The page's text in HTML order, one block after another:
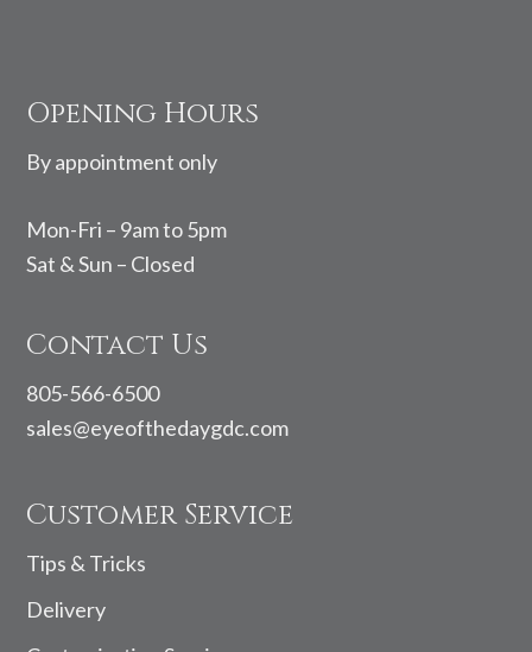
Opening Hours
By appointment only
Mon-Fri – 9am to 5pm
Sat & Sun – Closed
Contact Us
805-566-6500
sales@eyeofthedaygdc.com
Customer Service
Tips & Tricks
Delivery